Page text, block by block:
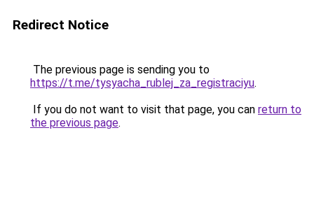
Redirect Notice
The previous page is sending you to
https://t.me/tysyacha_rublej_za_registraciyu.
If you do not want to visit that page, you can return to
the previous page.